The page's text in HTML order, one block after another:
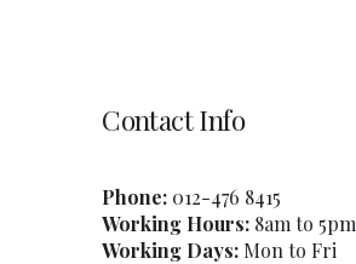
Contact Info
Phone: 012-476 8415
Working Hours: 8am to 5pm
Working Days: Mon to Fri